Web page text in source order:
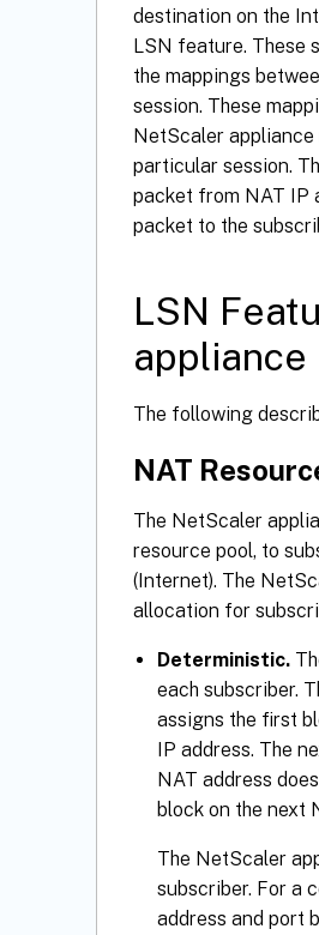
destination on the
LSN feature. These
the mappings
session. These
NetScaler
particular session.
packet from NAT IP
packet to the
LSN
appliance
The following
NAT
The NetScaler
resource pool, to
(Internet). The
allocation for
Deterministic.
each subscriber.
assigns the first
IP address. The
NAT address
block on the next
The NetScaler
subscriber. For a
address and port